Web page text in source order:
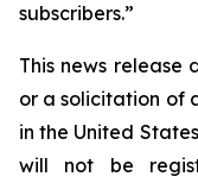
subscribers.”
This news release
or a solicitation of
in the United
will not be